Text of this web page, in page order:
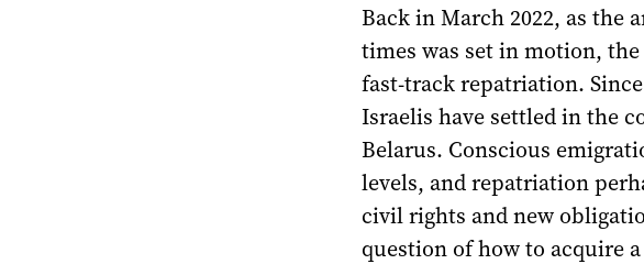
Back in March 2022, as the
times was set in motion,
fast-track repatriation.
Israelis have settled in the
Belarus. Conscious
levels, and repatriation
civil rights and new
question of how to acquire